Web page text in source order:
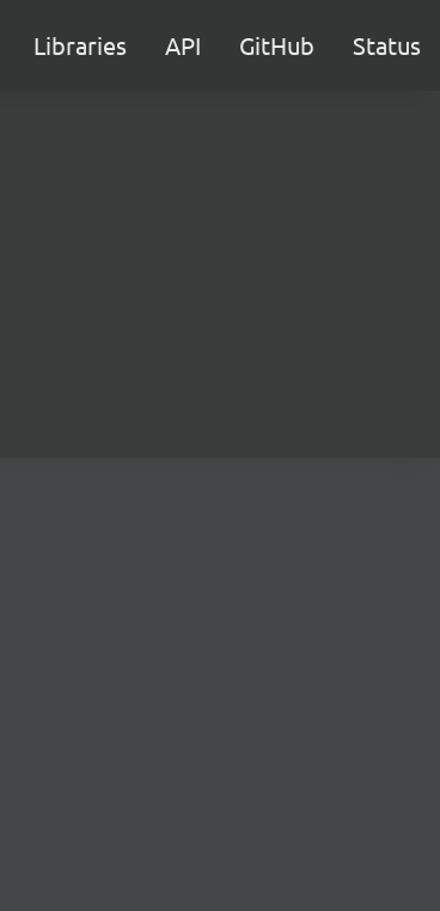
Libraries API GitHub Status